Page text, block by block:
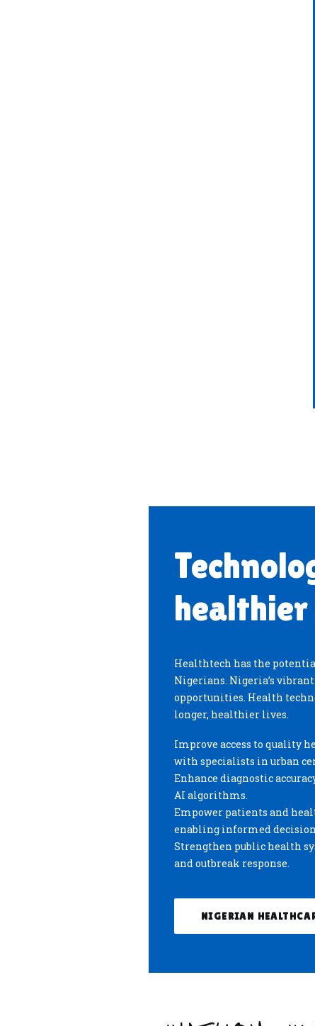
healthier
Healthtech has the
Nigerians. Nigeria’s
opportunities. Health
longer, healthier lives.
Improve access to quality
with specialists in urban
Enhance diagnostic
AI algorithms.
Empower patients and
enabling informed
Strengthen public health
and outbreak response.
NIGERIAN